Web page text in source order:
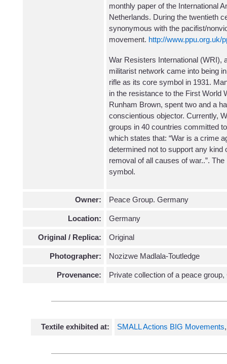
monthly paper of the International
Netherlands. During the twentieth
synonymous with the pacifist/
movement. http://www.ppu.org.uk/
War Resisters International (WRI),
militarist network came into being
rifle as its core symbol in 1931.
in the resistance to the First World
Runham Brown, spent two and a
conscientious objector. Currently,
groups in 40 countries committed
which states that: “War is a crime
determined not to support any kind
removal of all causes of war..”.
symbol.
Owner: Peace Group. Germany
Location: Germany
Original / Replica: Original
Photographer: Nozizwe Madlala-Toutledge
Provenance: Private collection of a peace
Textile exhibited at: SMALL Actions BIG Movements